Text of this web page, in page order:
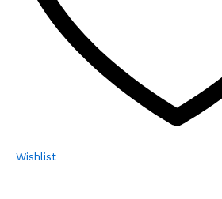
Wishlist